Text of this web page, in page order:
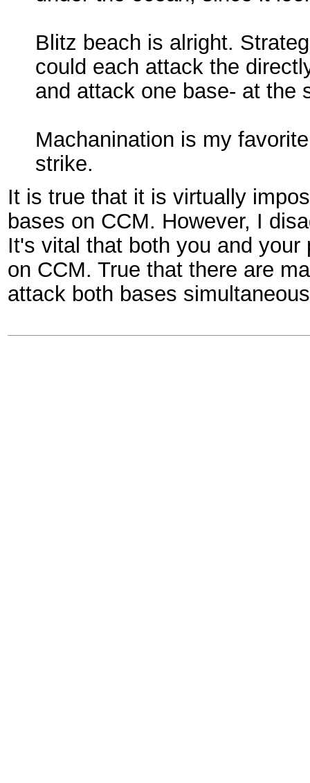
Blitz beach is alright.
could each attack the
and attack one base- at the
Machanination is my
strike.
It is true that it is virtually
bases on CCM. However, I
It's vital that both you and
on CCM. True that there are
attack both bases